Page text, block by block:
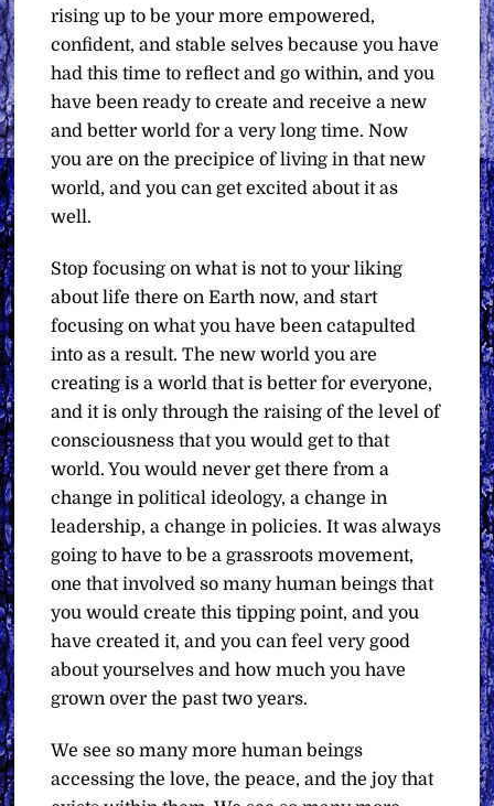
rising up to be your more empowered,
confident, and stable selves because you have
had this time to reflect and go within, and you
have been ready to create and receive a new
and better world for a very long time. Now
you are on the precipice of living in that new
world, and you can get excited about it as
well.
Stop focusing on what is not to your liking
about life there on Earth now, and start
focusing on what you have been catapulted
into as a result. The new world you are
creating is a world that is better for everyone,
and it is only through the raising of the level of
consciousness that you would get to that
world. You would never get there from a
change in political ideology, a change in
leadership, a change in policies. It was always
going to have to be a grassroots movement,
one that involved so many human beings that
you would create this tipping point, and you
have created it, and you can feel very good
about yourselves and how much you have
grown over the past two years.
We see so many more human beings
accessing the love, the peace, and the joy that